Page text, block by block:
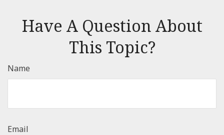
Have A Question About
This Topic?
Name
Email